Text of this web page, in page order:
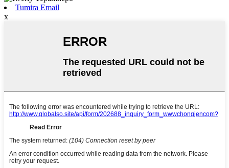
Tumira Email
x